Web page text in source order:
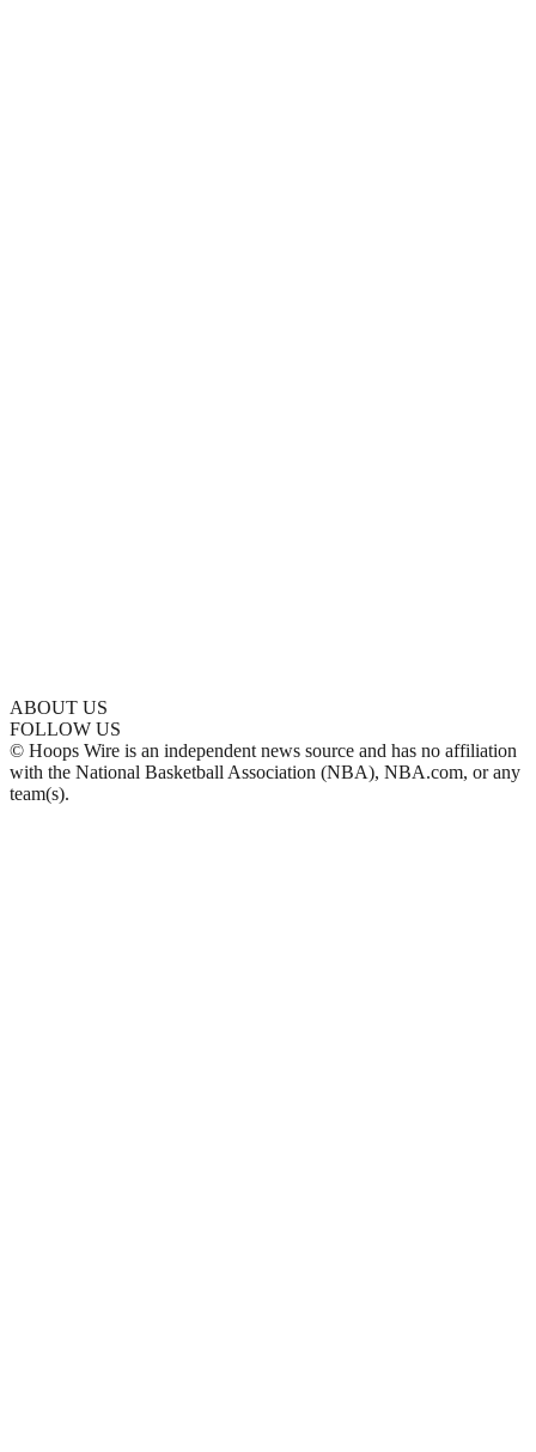
ABOUT US
FOLLOW US
© Hoops Wire is an independent news source and has no affiliation
with the National Basketball Association (NBA), NBA.com, or any
team(s).